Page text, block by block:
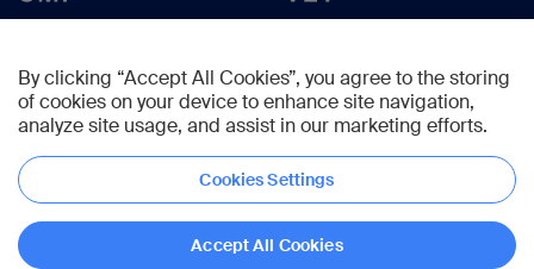
Copyright © 2024 -AO Foundation,Clavadelerstrasse 8,7270Davos,
Switzerland
By clicking “Accept All Cookies”, you agree to the storing
of cookies on your device to enhance site navigation,
analyze site usage, and assist in our marketing efforts.
Cookies Settings
Accept All Cookies